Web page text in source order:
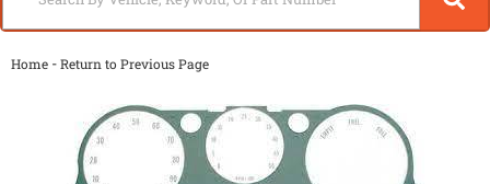
Home -Return to Previous Page